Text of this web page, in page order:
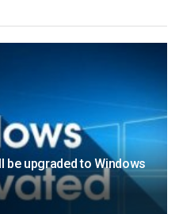
be upgraded to Windows